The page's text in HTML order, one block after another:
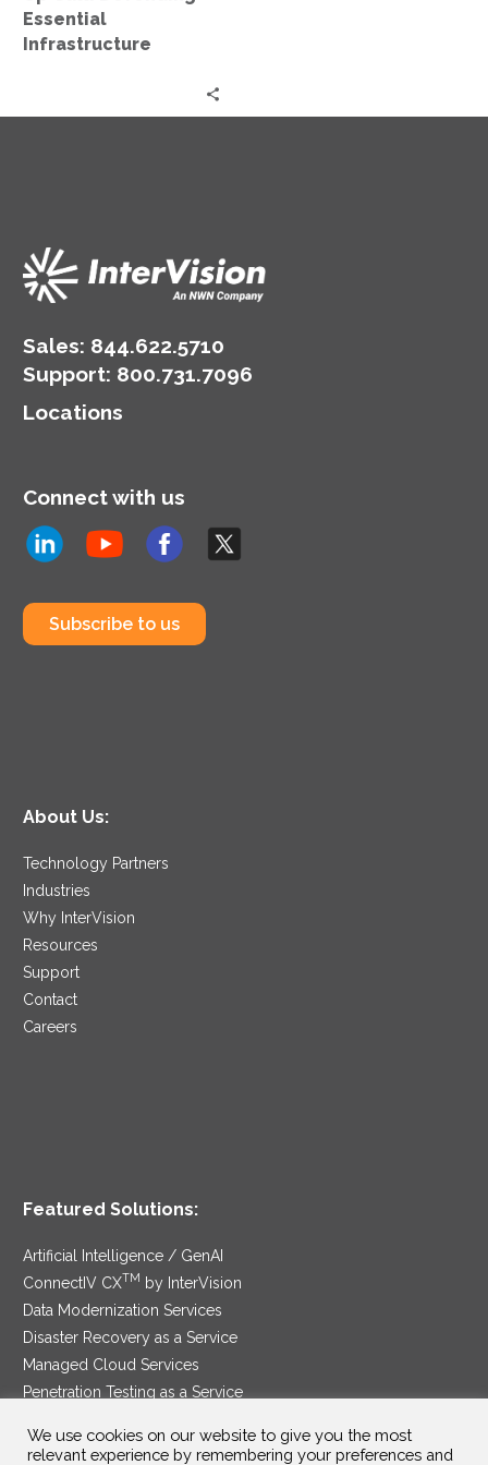
Essential
Infrastructure
Sales: 844.622.5710
Support: 800.731.7096
Locations
Connect with us
Subscribe to us
About Us:
Technology Partners
Industries
Why InterVision
Resources
Support
Contact
Careers
Featured Solutions:
Artificial Intelligence / GenAI
ConnectIV CXTM
by InterVision
Data Modernization Services
Disaster Recovery as a Service
Managed Cloud Services
Penetration Testing as a Service
Security Service Edge
We use cookies on our website to give you the most
relevant experience by remembering your preferences and